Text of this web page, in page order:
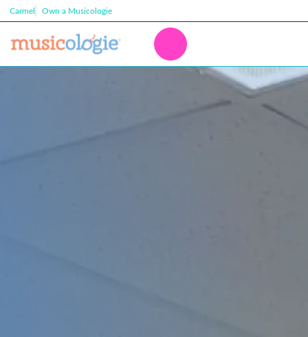
Carmel Own a Musicologie